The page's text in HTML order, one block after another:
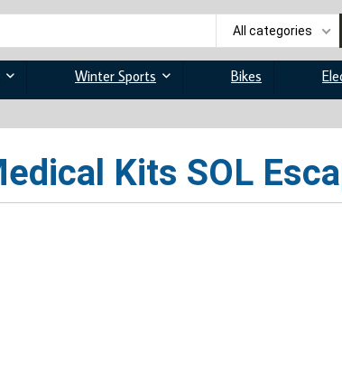
All categories
Winter Sports Bikes
Kits SOL